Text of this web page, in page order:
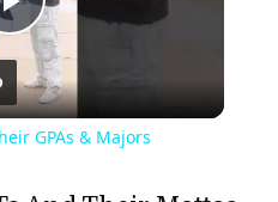
Play
Video
GPAs & Majors